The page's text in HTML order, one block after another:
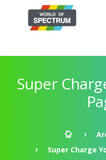
Super
Super Charge